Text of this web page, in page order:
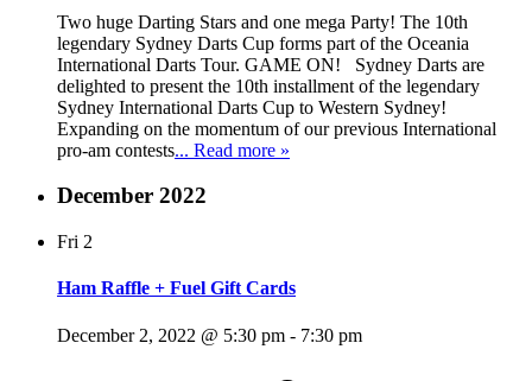
Two huge Darting Stars and one mega Party! The 10th
legendary Sydney Darts Cup forms part of the Oceania
International Darts Tour. GAME ON! Sydney Darts are
delighted to present the 10th installment of the legendary
Sydney International Darts Cup to Western Sydney!
Expanding on the momentum of our previous International
pro-am contests... Read more »
December 2022
Fri 2
Ham Raffle + Fuel Gift Cards
December 2, 2022 @ 5:30 pm - 7:30 pm